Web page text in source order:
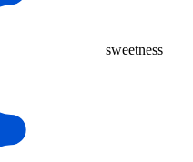
sweetness